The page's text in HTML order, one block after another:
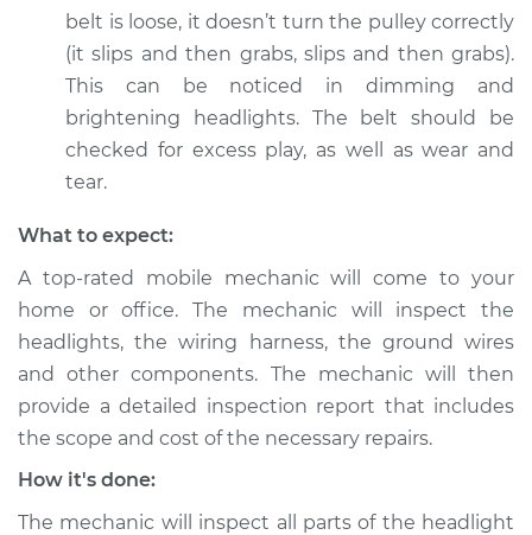
Service type
Headlights are dim
Inspection
Estimate $99.99
Shop/Dealer Price
2011 Volkswagen Eos
L4-2.0L Turbo
Service type
Headlights are dim
Inspection
Estimate $99.99
Shop/Dealer Price $110.24- $117.94
belt is loose, it doesn’t turn the pulley correctly
(it slips and then grabs, slips and then grabs).
This can be noticed in dimming and
brightening headlights. The belt should be
checked for excess play, as well as wear and
tear.
What to expect:
A top-rated mobile mechanic will come to your
home or office. The mechanic will inspect the
headlights, the wiring harness, the ground wires
and other components. The mechanic will then
provide a detailed inspection report that includes
the scope and cost of the necessary repairs.
How it's done:
The mechanic will inspect all parts of the headlight